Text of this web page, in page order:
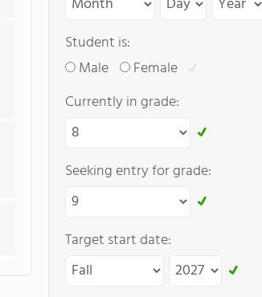
Student is:
Male
Female
Currently in grade:
Seeking entry for grade:
Target start date: